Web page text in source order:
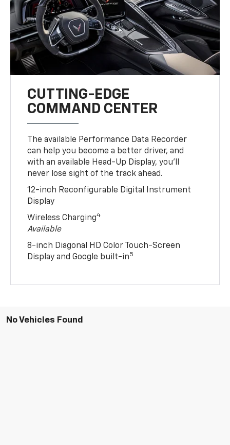
CUTTING-EDGE
COMMAND CENTER
The available Performance Data Recorder
can help you become a better driver, and
with an available Head-Up Display, you’ll
never lose sight of the track ahead.
12-inch Reconfigurable Digital Instrument
Display
Wireless Charging4
Available
8-inch Diagonal HD Color Touch-Screen
Display and Google built-in5
No Vehicles Found